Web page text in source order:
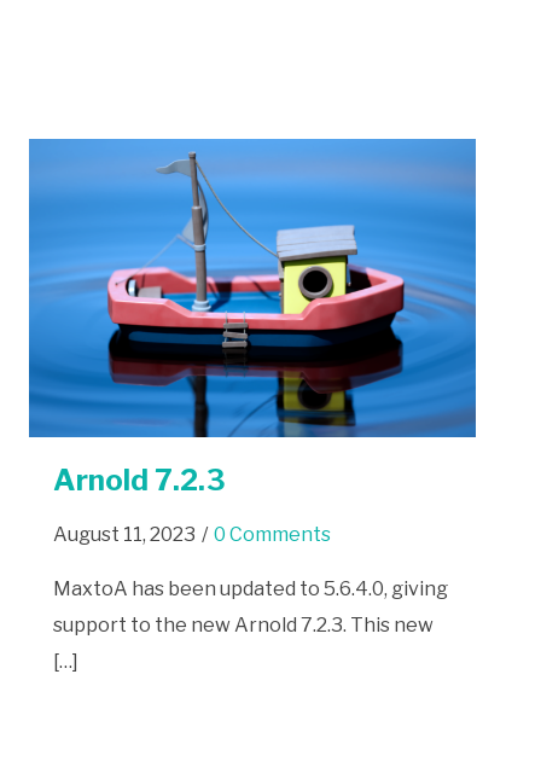
Arnold 7.2.3
August 11, 2023 / 0 Comments
MaxtoA has been updated to 5.6.4.0, giving
support to the new Arnold 7.2.3. This new
[…]